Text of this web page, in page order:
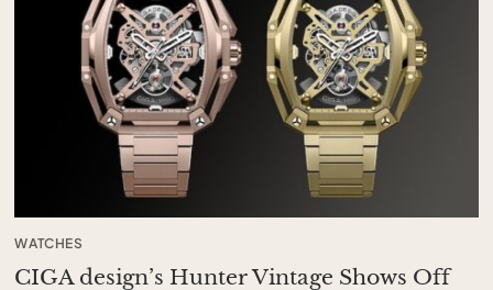
WATCHES
CIGA design’s Hunter Vintage Shows Off